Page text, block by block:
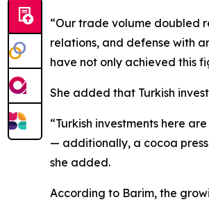
“Our trade volume doubled
relations, and defense with
have not only achieved this
She added that Turkish
“Turkish investments here
— additionally, a cocoa
she added.
According to Barim, the